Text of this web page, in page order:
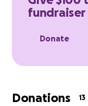
grandma as she
also want to make
grieving because
Please help the
Donate
Donations 13